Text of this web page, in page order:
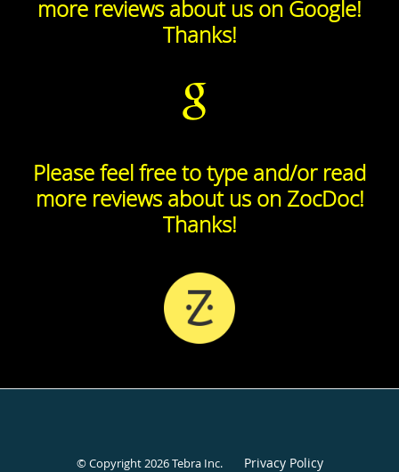
more reviews about us on Google!
Thanks!
Please feel free to type and/or read
more reviews about us on ZocDoc!
Thanks!
© Copyright 2026Tebra Inc. Privacy Policy